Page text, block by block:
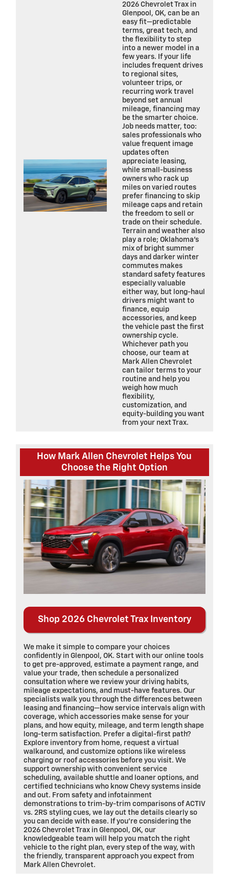
2026 Chevrolet Trax in
Glenpool, OK, can be an
easy fit—predictable
terms, great tech, and
the flexibility to step
into a newer model in a
few years. If your life
includes frequent drives
to regional sites,
volunteer trips, or
recurring work travel
beyond set annual
mileage, financing may
be the smarter choice.
Job needs matter, too:
sales professionals who
value frequent image
updates often
appreciate leasing,
while small-business
owners who rack up
miles on varied routes
prefer financing to skip
mileage caps and retain
the freedom to sell or
trade on their schedule.
Terrain and weather also
play a role; Oklahoma’s
mix of bright summer
days and darker winter
commutes makes
standard safety features
especially valuable
either way, but long-haul
drivers might want to
finance, equip
accessories, and keep
the vehicle past the first
ownership cycle.
Whichever path you
choose, our team at
Mark Allen Chevrolet
can tailor terms to your
routine and help you
weigh how much
flexibility,
customization, and
equity-building you want
from your next Trax.
How Mark Allen Chevrolet Helps You
Choose the Right Option
Shop 2026 Chevrolet Trax Inventory
We make it simple to compare your choices
confidently in Glenpool, OK. Start with our online tools
to get pre-approved, estimate a payment range, and
value your trade, then schedule a personalized
consultation where we review your driving habits,
mileage expectations, and must-have features. Our
specialists walk you through the differences between
leasing and financing—how service intervals align with
coverage, which accessories make sense for your
plans, and how equity, mileage, and term length shape
long-term satisfaction. Prefer a digital-first path?
Explore inventory from home, request a virtual
walkaround, and customize options like wireless
charging or roof accessories before you visit. We
support ownership with convenient service
scheduling, available shuttle and loaner options, and
certified technicians who know Chevy systems inside
and out. From safety and infotainment
demonstrations to trim-by-trim comparisons of ACTIV
vs. 2RS styling cues, we lay out the details clearly so
you can decide with ease. If you’re considering the
2026 Chevrolet Trax in Glenpool, OK, our
knowledgeable team will help you match the right
vehicle to the right plan, every step of the way, with
the friendly, transparent approach you expect from
Mark Allen Chevrolet.